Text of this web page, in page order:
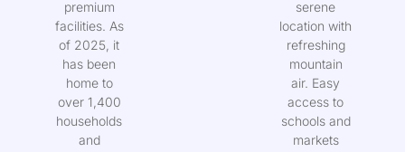
with
premium
facilities. As
of 2025, it
has been
home to
over 1,400
households
and a
serene
location with
refreshing
mountain
air. Easy
access to
schools and